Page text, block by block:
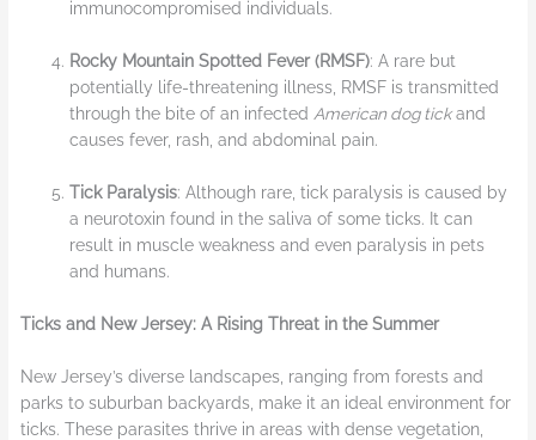
immunocompromised individuals.
Rocky Mountain Spotted Fever (RMSF): A rare but
potentially life-threatening illness, RMSF is transmitted
through the bite of an infected American dog tickand
causes fever, rash, and abdominal pain.
Tick Paralysis: Although rare, tick paralysis is caused by
a neurotoxin found in the saliva of some ticks. It can
result in muscle weakness and even paralysis in pets
and humans.
Ticks and New Jersey: A Rising Threat in the Summer
New Jersey’s diverse landscapes, ranging from forests and
parks to suburban backyards, make it an ideal environment for
ticks. These parasites thrive in areas with dense vegetation,